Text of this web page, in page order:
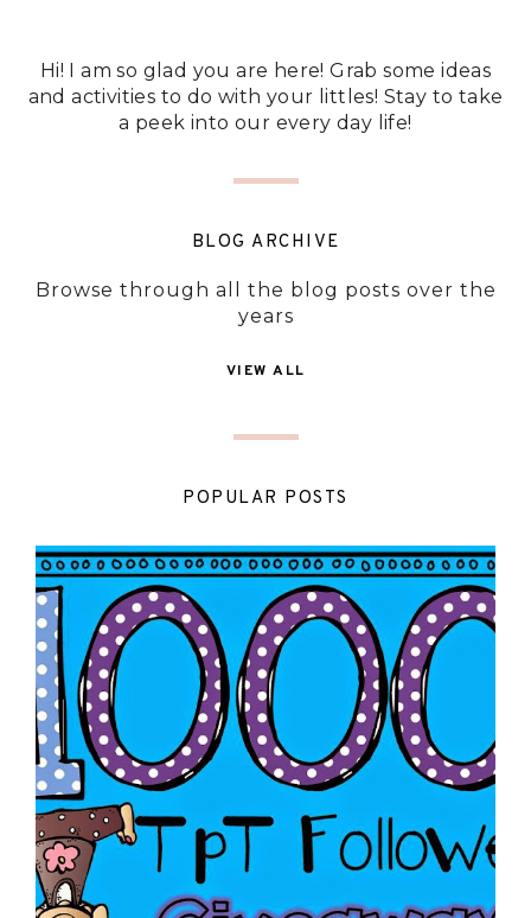
Hi! I am so glad you are here! Grab some ideas
and activities to do with your littles! Stay to take
a peek into our every day life!
BLOG ARCHIVE
Browse through all the blog posts over the
years
VIEW ALL
POPULAR POSTS